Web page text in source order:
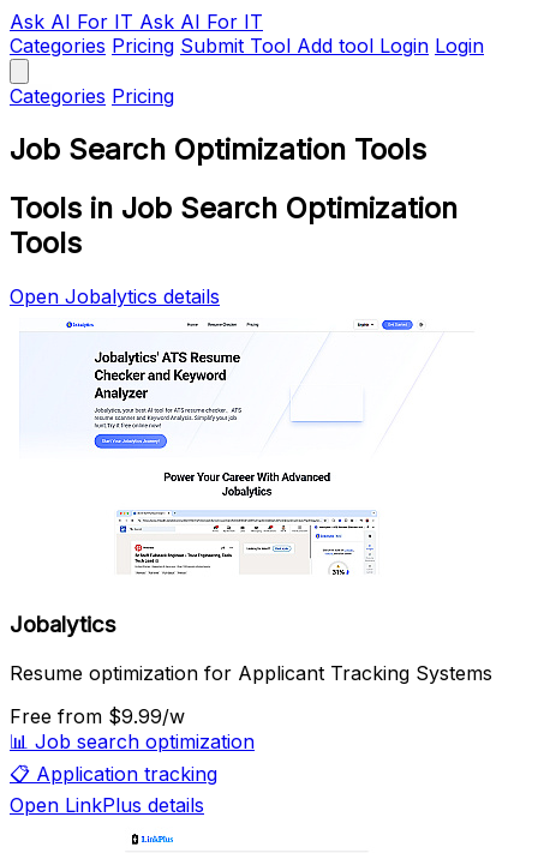
Ask AI For IT Ask AI For IT
Categories Pricing Submit Tool Add tool Login Login
Categories Pricing
Job Search Optimization Tools
Tools in Job Search Optimization
Tools
Open Jobalytics details
Jobalytics
Resume optimization for Applicant Tracking Systems
Free from $9.99/w
📊 Job search optimization
📋 Application tracking
Open LinkPlus details